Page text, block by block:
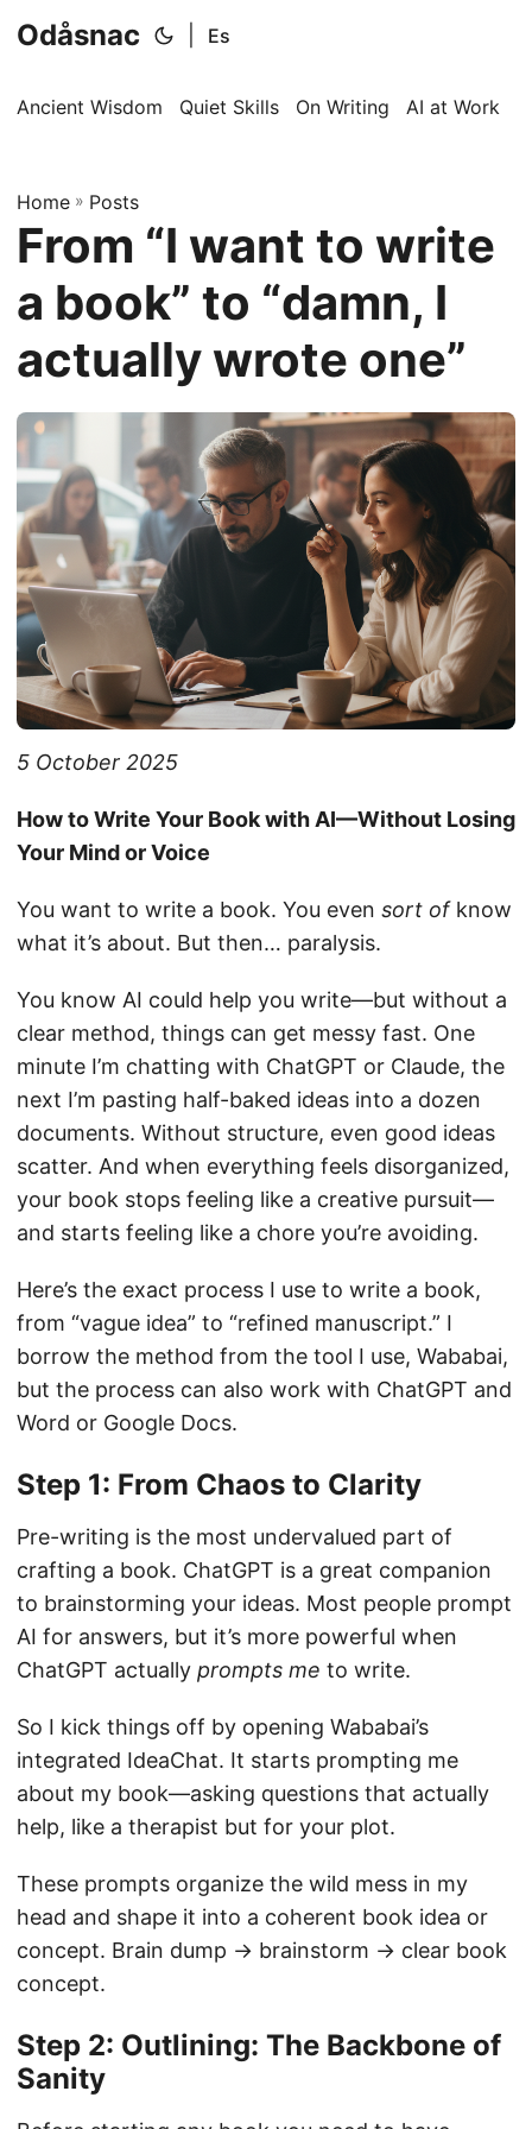
Odåsnac Es
Ancient Wisdom Quiet Skills On Writing AI at Work
Home » Posts
From “I want to write
a book” to “damn, I
actually wrote one”
5 October 2025
How to Write Your Book with AI—Without Losing
Your Mind or Voice
You want to write a book. You even sort ofknow
what it’s about. But then… paralysis.
You know AI could help you write—but without a
clear method, things can get messy fast. One
minute I’m chatting with ChatGPT or Claude, the
next I’m pasting half-baked ideas into a dozen
documents. Without structure, even good ideas
scatter. And when everything feels disorganized,
your book stops feeling like a creative pursuit—
and starts feeling like a chore you’re avoiding.
Here’s the exact process I use to write a book,
from “vague idea” to “refined manuscript.” I
borrow the method from the tool I use, Wababai,
but the process can also work with ChatGPT and
Word or Google Docs.
Step 1: From Chaos to Clarity
Pre-writing is the most undervalued part of
crafting a book. ChatGPT is a great companion
to brainstorming your ideas. Most people prompt
AI for answers, but it’s more powerful when
ChatGPT actually prompts me to write.
So I kick things off by opening Wababai’s
integrated IdeaChat. It starts prompting me
about my book—asking questions that actually
help, like a therapist but for your plot.
These prompts organize the wild mess in my
head and shape it into a coherent book idea or
concept. Brain dump → brainstorm → clear book
concept.
Step 2: Outlining: The Backbone of
Sanity